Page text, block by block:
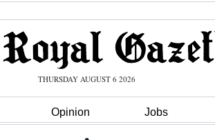
THURSDAY AUGUST 6 2026
Opinion Jobs